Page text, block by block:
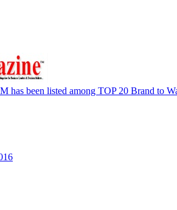
has been listed among TOP 20 Brand to